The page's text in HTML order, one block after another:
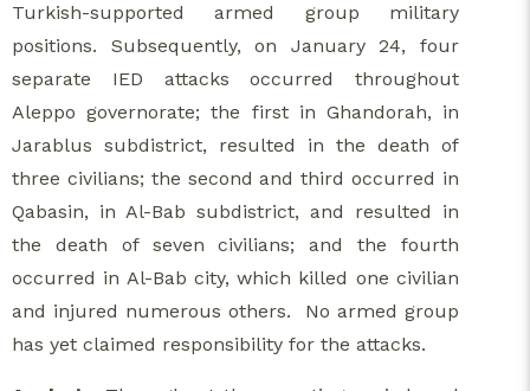
Turkish-supported armed group military
positions. Subsequently, on January 24, four
separate IED attacks occurred throughout
Aleppo governorate; the first in Ghandorah, in
Jarablus subdistrict, resulted in the death of
three civilians; the second and third occurred in
Qabasin, in Al-Bab subdistrict, and resulted in
the death of seven civilians; and the fourth
occurred in Al-Bab city, which killed one civilian
and injured numerous others. No armed group
has yet claimed responsibility for the attacks.